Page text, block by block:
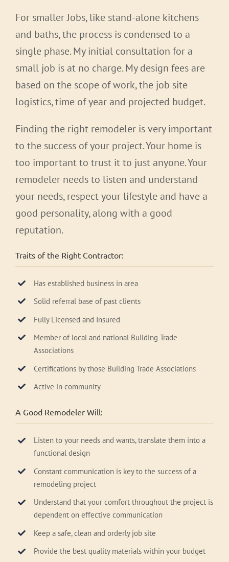
For smaller Jobs, like stand-alone kitchens
and baths, the process is condensed to a
single phase. My initial consultation for a
small job is at no charge. My design fees are
based on the scope of work, the job site
logistics, time of year and projected budget.
Finding the right remodeler is very important
to the success of your project. Your home is
too important to trust it to just anyone. Your
remodeler needs to listen and understand
your needs, respect your lifestyle and have a
good personality, along with a good
reputation.
Traits of the Right Contractor:
Has established business in area
Solid referral base of past clients
Fully Licensed and Insured
Member of local and national Building Trade
Associations
Certifications by those Building Trade Associations
Active in community
A Good Remodeler Will:
Listen to your needs and wants, translate them into a
functional design
Constant communication is key to the success of a
remodeling project
Understand that your comfort throughout the project is
dependent on effective communication
Keep a safe, clean and orderly job site
Provide the best quality materials within your budget